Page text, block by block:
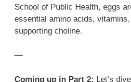
School of Public Health, eggs
essential amino acids,
supporting choline.
—
Coming up in Part 2: Let’s